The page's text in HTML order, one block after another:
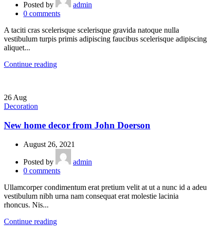
Posted by
admin
0 comments
A taciti cras scelerisque scelerisque gravida natoque nulla
vestibulum turpis primis adipiscing faucibus scelerisque adipiscing
aliquet...
Continue reading
26 Aug
Decoration
New home decor from John Doerson
August 26, 2021
Posted by
admin
0 comments
Ullamcorper condimentum erat pretium velit at ut a nunc id a adeu
vestibulum nibh urna nam consequat erat molestie lacinia
rhoncus. Nis...
Continue reading